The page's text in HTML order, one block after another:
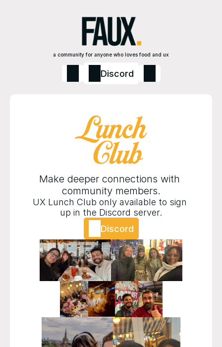
a community for anyone who loves food and ux
Discord
Make deeper connections with
community members.
UX Lunch Club only available to sign
up in the Discord server.
Discord